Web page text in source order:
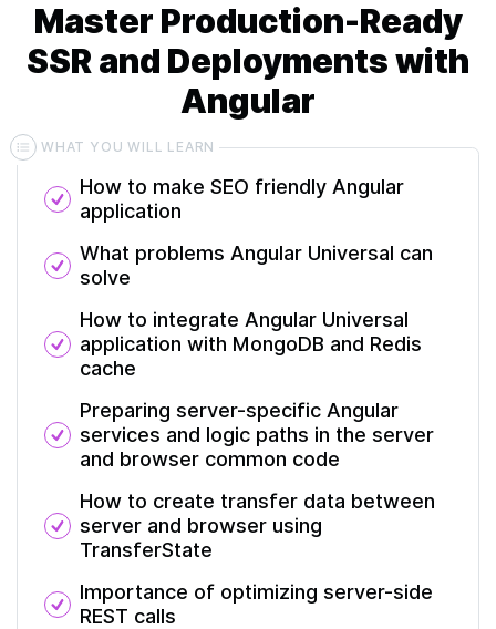
Master Production-Ready
SSR and Deployments with
Angular
WHAT YOU WILL LEARN
How to make SEO friendly Angular
application
What problems Angular Universal can
solve
How to integrate Angular Universal
application with MongoDB and Redis
cache
Preparing server-specific Angular
services and logic paths in the server
and browser common code
How to create transfer data between
server and browser using
TransferState
Importance of optimizing server-side
REST calls